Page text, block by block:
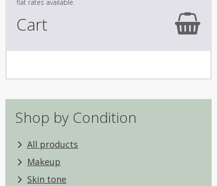
Cart
No products in the cart.
Shop by Condition
All products
Makeup